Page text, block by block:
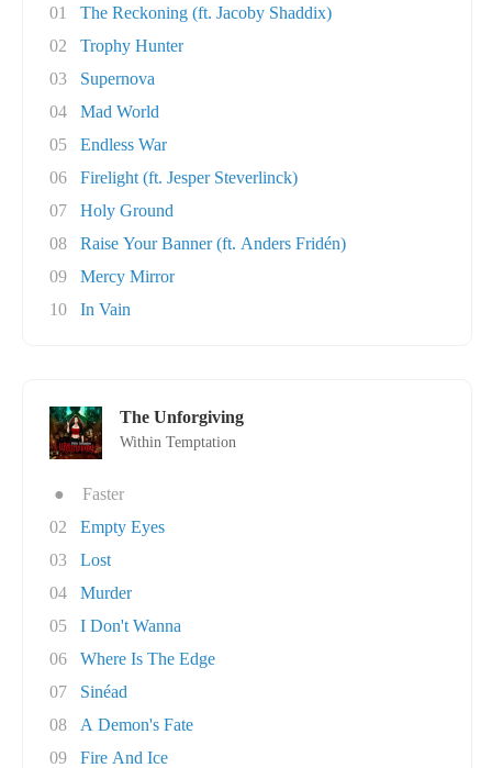
01
The Reckoning (ft. Jacoby Shaddix)
02
Trophy Hunter
03
Supernova
04
Mad World
05
Endless War
06
Firelight (ft. Jesper Steverlinck)
07
Holy Ground
08
Raise Your Banner (ft. Anders Fridén)
09
Mercy Mirror
10
In Vain
The Unforgiving
Within Temptation
●
Faster
02
Empty Eyes
03
Lost
04
Murder
05
I Don't Wanna
06
Where Is The Edge
07
Sinéad
08
A Demon's Fate
09
Fire And Ice